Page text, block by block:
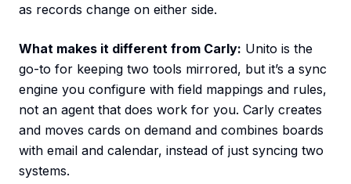
as records change on either side.
What makes it different from Carly: Unito is the
go-to for keeping two tools mirrored, but it’s a sync
engine you configure with field mappings and rules,
not an agent that does work for you. Carly creates
and moves cards on demand and combines boards
with email and calendar, instead of just syncing two
systems.